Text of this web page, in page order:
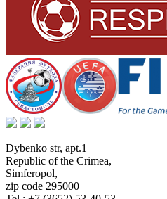
Dybenko str, apt.1
Republic of the Crimea,
Simferopol,
zip code 295000